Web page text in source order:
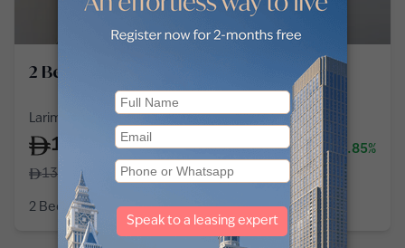
2 Bedroom Apartment in Al Barsha
Larimar Apartments, Al Barsha 1, Al Barsha
125,000/year
-3.85%
130,000
2 Bedroom 3 Baths 1,431sq ft